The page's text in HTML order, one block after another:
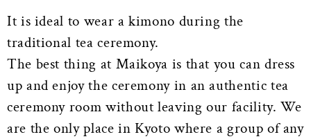
It is ideal to wear a kimono during the
traditional tea ceremony.
The best thing at Maikoya is that you can dress
up and enjoy the ceremony in an authentic tea
ceremony room without leaving our facility. We
are the only place in Kyoto where a group of any